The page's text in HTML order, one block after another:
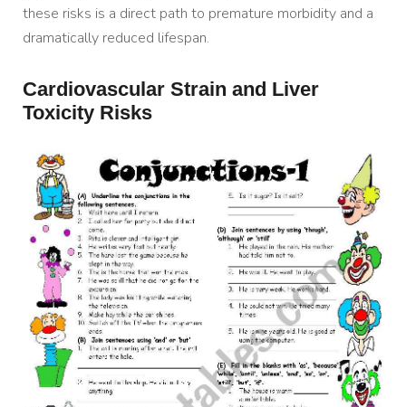
these risks is a direct path to premature morbidity and a
dramatically reduced lifespan.
Cardiovascular Strain and Liver
Toxicity Risks